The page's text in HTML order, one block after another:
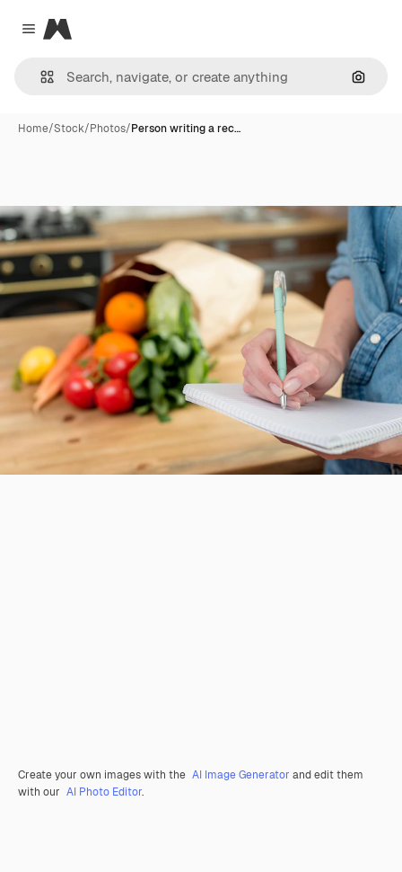
Close menu
Magnific
Home/Stock/Photos/Person writing a rec…
Create your own images with the AI Image Generator and edit them
with our AI Photo Editor.